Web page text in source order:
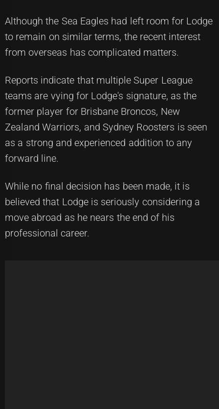
Although the Sea Eagles had left room for Lodge
to remain on similar terms, the recent interest
from overseas has complicated matters.
Reports indicate that multiple Super League
teams are vying for Lodge's signature, as the
former player for Brisbane Broncos, New
Zealand Warriors, and Sydney Roosters is seen
as a strong and experienced addition to any
forward line.
While no final decision has been made, it is
believed that Lodge is seriously considering a
move abroad as he nears the end of his
professional career.